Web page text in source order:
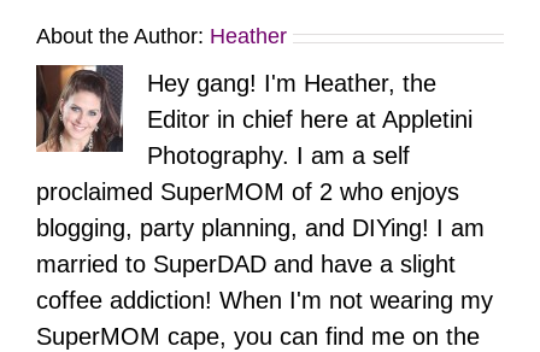
About the Author: Heather
Hey gang! I'm Heather, the
Editor in chief here at Appletini
Photography. I am a self
proclaimed SuperMOM of 2 who enjoys
blogging, party planning, and DIYing! I am
married to SuperDAD and have a slight
coffee addiction! When I'm not wearing my
SuperMOM cape, you can find me on the